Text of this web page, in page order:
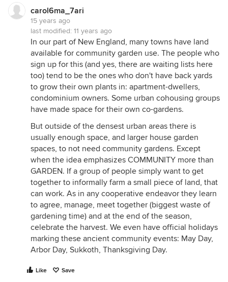
carol6ma_7ari
15 years ago
last modified: 11 years ago
In our part of New England, many towns have land
available for community garden use. The people who
sign up for this (and yes, there are waiting lists here
too) tend to be the ones who don't have back yards
to grow their own plants in: apartment-dwellers,
condominium owners. Some urban cohousing groups
have made space for their own co-gardens.
But outside of the densest urban areas there is
usually enough space, and larger house garden
spaces, to not need community gardens. Except
when the idea emphasizes COMMUNITY more than
GARDEN. If a group of people simply want to get
together to informally farm a small piece of land, that
can work. As in any cooperative endeavor they learn
to agree, manage, meet together (biggest waste of
gardening time) and at the end of the season,
celebrate the harvest. We even have official holidays
marking these ancient community events: May Day,
Arbor Day, Sukkoth, Thanksgiving Day.
Like Save